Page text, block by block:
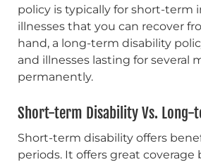
policy is typically for short-term
illnesses that you can recover
hand, a long-term disability
and illnesses lasting for several
permanently.
Short-term Disability Vs. Long-
Short-term disability offers
periods. It offers great